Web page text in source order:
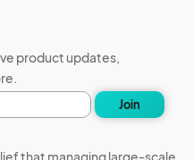
product updates,
Join
that managing large-scale